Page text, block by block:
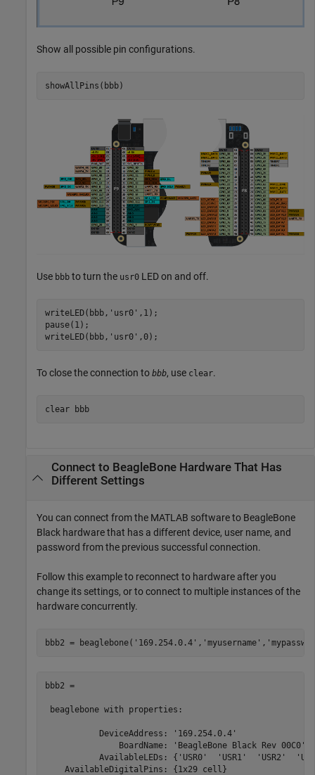
Show all possible pin configurations.
showAllPins(bbb)
Use bbb to turn the usr0 LED on and off.
writeLED(bbb, 'usr0' ,1);
pause(1);
writeLED(bbb, 'usr0' ,0);
To close the connection to bbb, use clear.
clear bbb
Connect to BeagleBoneHardware That Has
Different Settings
You can connect from the MATLAB software to BeagleBone
Black hardware that has a different device, user name, and
password from the previous successful connection.
Follow this example to reconnect to hardware after you
change its settings, or to connect to multiple instances of the
hardware concurrently.
bbb2 = beaglebone( '169.254.0.4' , 'myusername' ,
bbb2 =
beaglebone with properties:
           DeviceAddress: '169.254.0.4'
               BoardName: 'BeagleBone Black Rev 00C0'
AvailableLEDs: {'USR0'  'USR1'  'USR2'
    AvailableDigitalPins: {1x29 cell}